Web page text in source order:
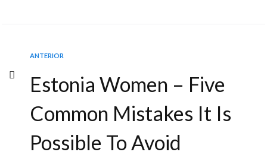
ANTERIOR
Estonia Women – Five
Common Mistakes It Is
Possible To Avoid